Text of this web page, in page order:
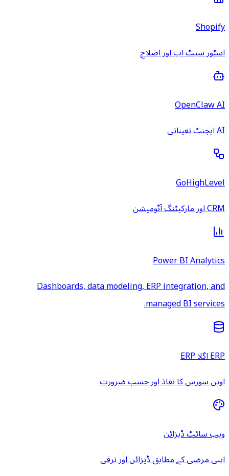
Shopify
اسٹور سیٹ اپ اور اصلاح
OpenClaw AI
AI ایجنٹ تعیناتی
GoHighLevel
CRM اور مارکیٹنگ آٹومیشن
Power BI Analytics
Dashboards, data modeling, ERP integration, and
managed BI services.
ERP اگلا ERP
اوپن سورس کا نفاذ اور حسب ضرورت
ویب سائٹ ڈیزائن
اپنی مرضی کے مطابق ڈیزائن اور ترقی